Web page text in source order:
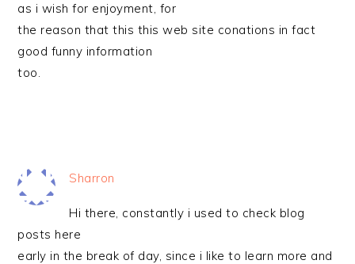
as i wish for enjoyment, for
the reason that this this web site conations in fact
good funny information
too.
Sharron
Hi there, constantly i used to check blog
posts here
early in the break of day, since i like to learn more and